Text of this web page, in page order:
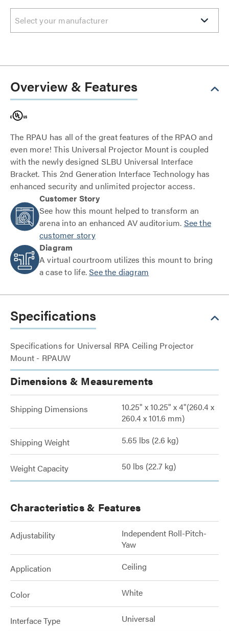
Select your manufacturer
Overview & Features
The RPAU has all of the great features of the RPAO and
even more! This Universal Projector Mount is coupled
with the newly designed SLBU Universal Interface
Bracket. This 2nd Generation Interface Technology has
enhanced security and unlimited projector access.
Customer Story
See how this mount helped to transform an
arena into an enhanced AV auditorium. See the
customer story
Diagram
A virtual courtroom utilizes this mount to bring
a case to life.See the diagram
Specifications
Specifications for Universal RPA Ceiling Projector
Mount - RPAUW
Dimensions & Measurements
Shipping Dimensions
10.25" x 10.25" x 4"(260.4 x
260.4 x 101.6 mm)
Shipping Weight 5.65 lbs (2.6 kg)
Weight Capacity 50 lbs (22.7 kg)
Characteristics & Features
Adjustability
Independent Roll-Pitch-
Yaw
Application Ceiling
Color White
Interface Type Universal